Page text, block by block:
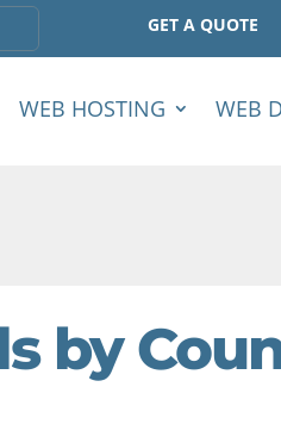
GET A QUOTE
WEB HOSTING WEB
by